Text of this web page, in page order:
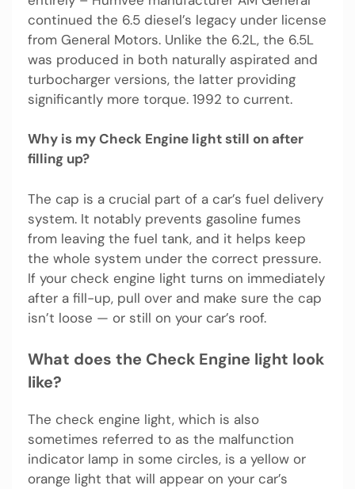
continued the 6.5 diesel’s legacy under license
from General Motors. Unlike the 6.2L, the 6.5L
was produced in both naturally aspirated and
turbocharger versions, the latter providing
significantly more torque. 1992 to current.
Why is my Check Engine light still on after
filling up?
The cap is a crucial part of a car’s fuel delivery
system. It notably prevents gasoline fumes
from leaving the fuel tank, and it helps keep
the whole system under the correct pressure.
If your check engine light turns on immediately
after a fill-up, pull over and make sure the cap
isn’t loose — or still on your car’s roof.
What does the Check Engine light look
like?
The check engine light, which is also
sometimes referred to as the malfunction
indicator lamp in some circles, is a yellow or
orange light that will appear on your car’s